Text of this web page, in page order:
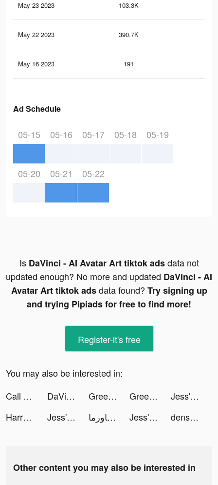
May 23 2023 103.3K
May 22 2023 390.7K
May 16 2023 191
Ad Schedule
05-15 05-16 05-17 05-18 05-19
05-20 05-21 05-22
Is DaVinci - AI Avatar Art tiktok adsdata not
updated enough? No more and updated DaVinci - AI
Avatar Art tiktok adsdata found? Try signing up
and trying Pipiads for free to find more!
Register-it's free
You may also be interested in:
Call of Dragons tiktok ads
DaVinci - AI Avatar Art tiktok ads GreenPark Sports tiktok ads GreenPark Sports tiktok ads
Jess' Stories tiktok ads
Harry Potter: Hogwarts Mystery tiktok ads
Jess' Stories tiktok ads بيت الشاورما | shawarma house tiktok ads Jess' Stories tiktok ads dens_destinations tiktok ads
Other content you may also be interested in